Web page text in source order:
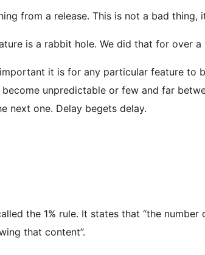
from a release. This is not a bad thing,
is a rabbit hole. We did that for over a
it is for any particular feature to
unpredictable or few and far
next one. Delay begets delay.
the 1% rule. It states that “the
that content”.